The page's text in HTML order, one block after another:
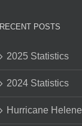
RECENT POSTS
2025 Statistics
2024 Statistics
Hurricane Helene